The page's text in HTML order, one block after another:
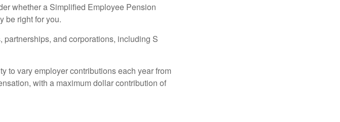
whether a Simplified Employee Pension
be right for you.
and corporations, including S
to vary employer contributions each year from
with a maximum dollar contribution of